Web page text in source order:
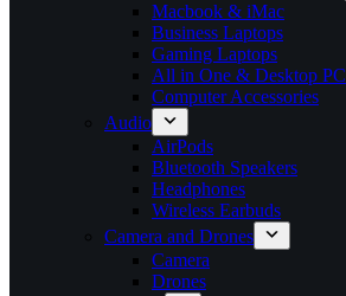
Macbook & iMac
Business Laptops
Gaming Laptops
All in One & Desktop PC
Computer Accessories
Audio
AirPods
Bluetooth Speakers
Headphones
Wireless Earbuds
Camera and Drones
Camera
Drones